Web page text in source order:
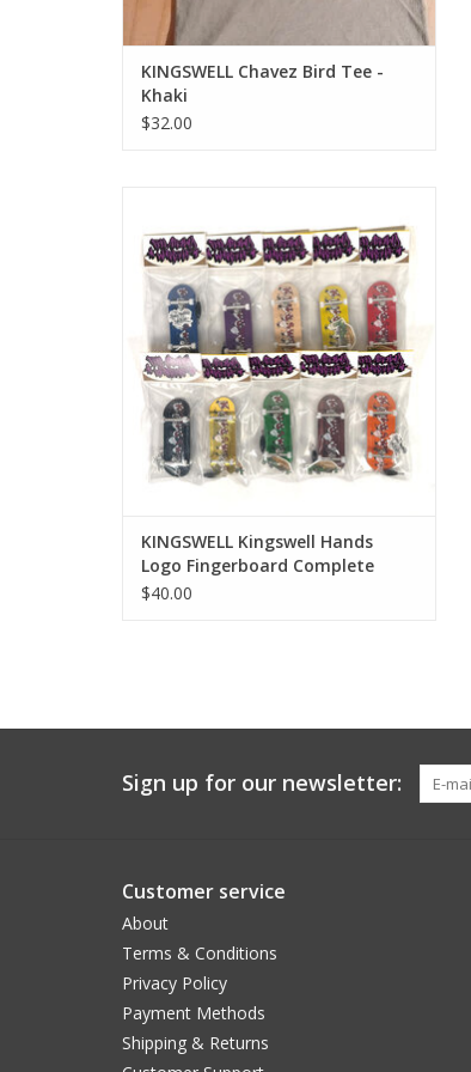
KINGSWELL Chavez Bird Tee -
Khaki
$32.00
ADD TO CART
KINGSWELL Kingswell Hands
Logo Fingerboard Complete
$40.00
Sign up for our newsletter:
Customer service
About
Terms & Conditions
Privacy Policy
Payment Methods
Shipping & Returns